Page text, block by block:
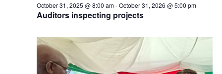
Auditors inspecting projects
October 31, 2025 @ 8:00 am-October 31, 2026 @ 5:00 pm